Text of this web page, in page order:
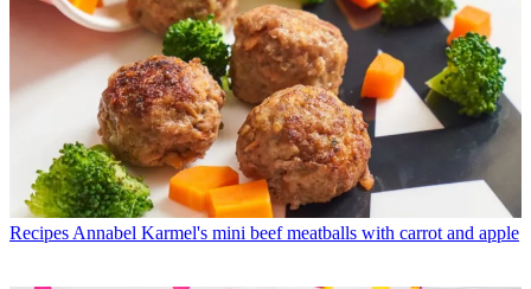
Recipes Annabel Karmel's mini beef meatballs with carrot and apple